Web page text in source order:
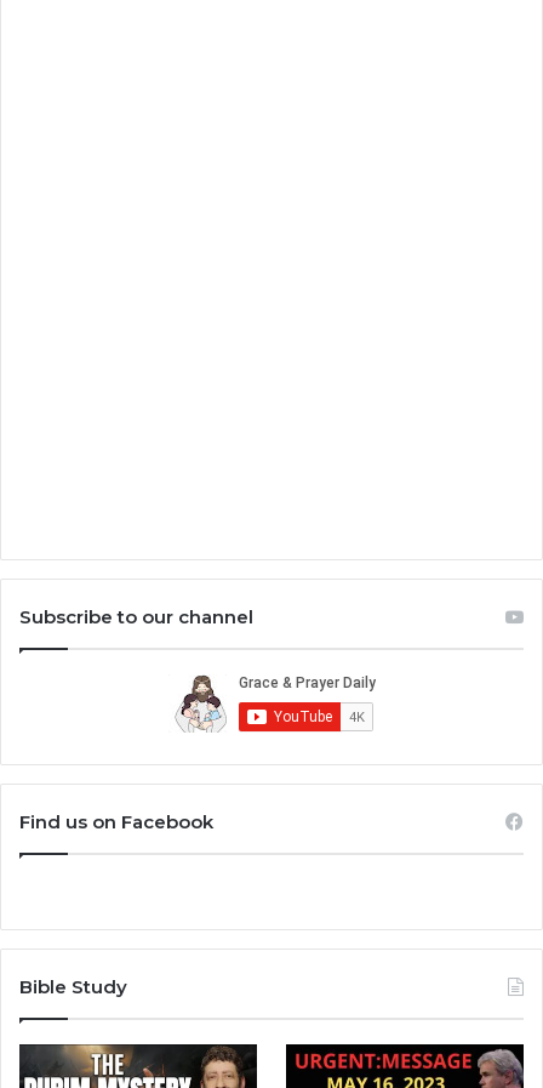
Subscribe to our channel
Find us on Facebook
Bible Study